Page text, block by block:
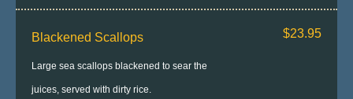
Blackened Scallops
Large sea scallops blackened to sear the
juices, served with dirty rice.
$23.95